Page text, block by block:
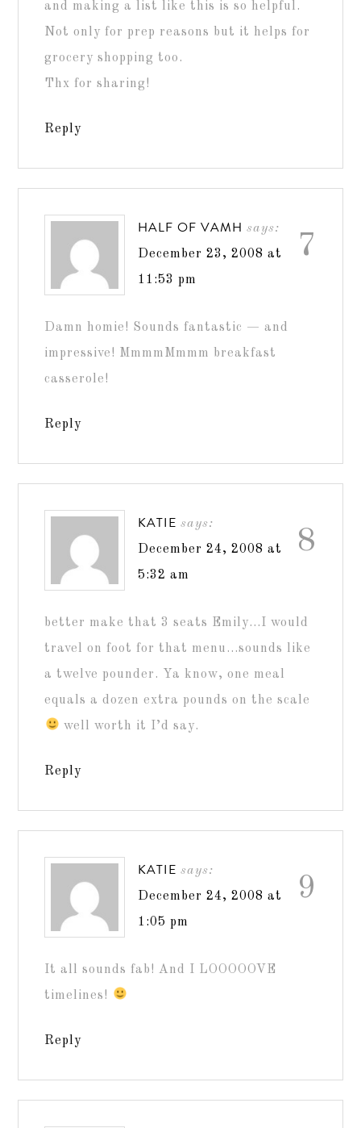
and making a list like this is so helpful.
Not only for prep reasons but it helps for
grocery shopping too.
Thx for sharing!
Reply
7
HALF OF VAMH says:
December 23, 2008 at
11:53 pm
Damn homie! Sounds fantastic — and
impressive! MmmmMmmm breakfast
casserole!
Reply
8
KATIE says:
December 24, 2008 at
5:32 am
better make that 3 seats Emily…I would
travel on foot for that menu…sounds like
a twelve pounder. Ya know, one meal
equals a dozen extra pounds on the scale
well worth it I’d say.
Reply
9
KATIE says:
December 24, 2008 at
1:05 pm
It all sounds fab! And I LOOOOOVE
timelines!
Reply